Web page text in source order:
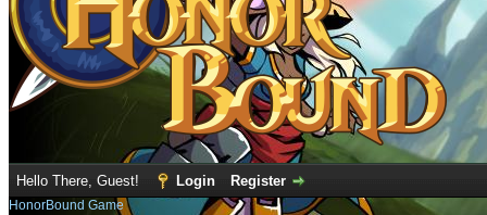
Hello There, Guest! Login Register
HonorBound Game